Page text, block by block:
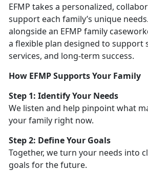
EFMP takes a personalized,
support each family’s unique
alongside an EFMP family
a flexible plan designed to support
services, and long-term success.
How EFMP Supports Your Family
Step 1: Identify Your Needs
We listen and help pinpoint what
your family right now.
Step 2: Define Your Goals
Together, we turn your needs into
goals for the future.